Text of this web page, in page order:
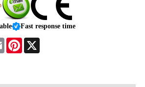
Fast response time
Email Pinterest
X